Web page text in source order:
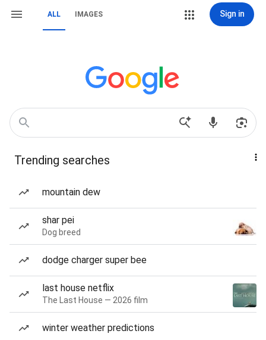
ALL IMAGES Sign in
Trending searches
mountain dew
shar pei
Dog breed
dodge charger super bee
last house netflix
The Last House — 2026 film
winter weather predictions